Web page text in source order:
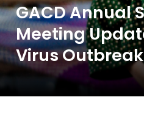
GACD Annual
Meeting
Virus